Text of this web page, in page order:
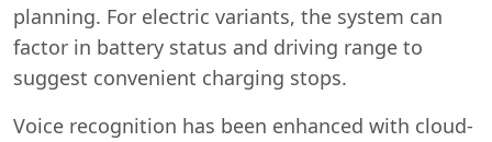
planning. For electric variants, the system can
factor in battery status and driving range to
suggest convenient charging stops.
Voice recognition has been enhanced with cloud-